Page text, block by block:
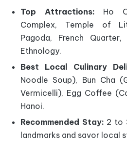
Top Attractions: Ho
Complex, Temple of
Pagoda, French
Ethnology.
Best Local Culinary
Noodle Soup), Bun Cha
Vermicelli), Egg Coffee
Hanoi.
Recommended Stay: 2 to
landmarks and savor local